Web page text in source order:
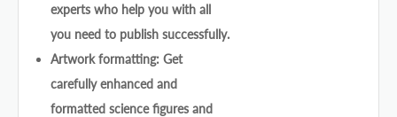
experts who help you with all
you need to publish successfully.
Artwork formatting: Get
carefully enhanced and
formatted science figures and